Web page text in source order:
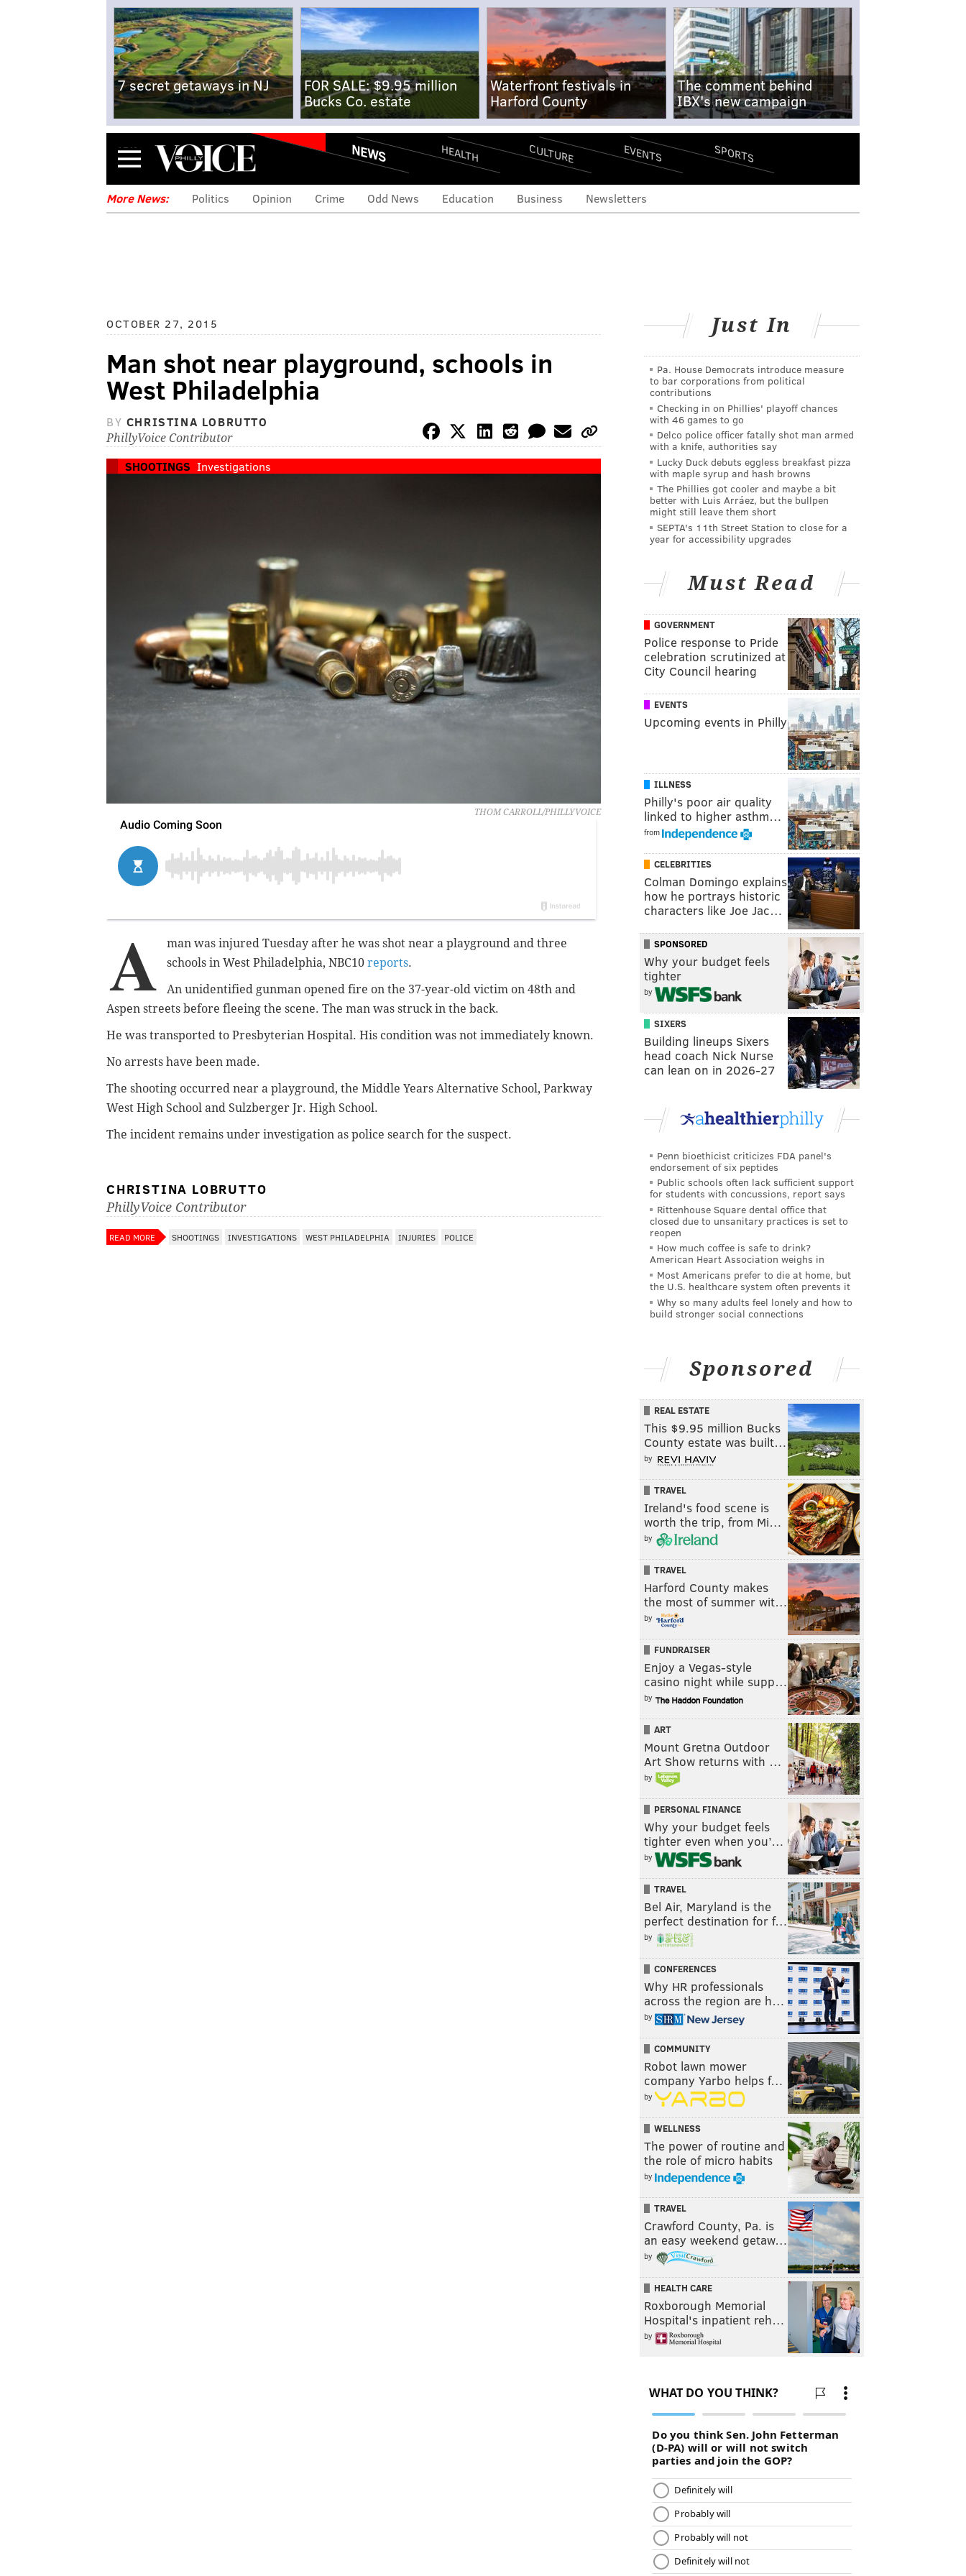
7 secret getaways in NJ
FOR SALE: $9.95 million
Bucks Co. estate
Waterfront festivals in
Harford County
The comment behind
IBX's new campaign
Menu NEWS HEALTH CULTURE EVENTS SPORTS
More News: Politics Opinion Crime Odd News Education Business Newsletters
OCTOBER 27, 2015
Man shot near playground, schools in
West Philadelphia
BY CHRISTINA LOBRUTTO
PhillyVoice Contributor
SHOOTINGS Investigations
THOM CARROLL/PHILLYVOICE
A man was injured Tuesday after he was shot near a playground and three
schools in West Philadelphia, NBC10 reports.
An unidentified gunman opened fire on the 37-year-old victim on 48th and
Aspen streets before fleeing the scene. The man was struck in the back.
He was transported to Presbyterian Hospital. His condition was not immediately known.
No arrests have been made.
The shooting occurred near a playground, the Middle Years Alternative School, Parkway
West High School and Sulzberger Jr. High School.
The incident remains under investigation as police search for the suspect.
CHRISTINA LOBRUTTO
PhillyVoice Contributor
READ MORE SHOOTINGS INVESTIGATIONS WEST PHILADELPHIA INJURIES POLICE
Just In
Pa. House Democrats introduce measure
to bar corporations from political
contributions
Checking in on Phillies' playoff chances
with 46 games to go
Delco police officer fatally shot man armed
with a knife, authorities say
Lucky Duck debuts eggless breakfast pizza
with maple syrup and hash browns
The Phillies got cooler and maybe a bit
better with Luis Arráez, but the bullpen
might still leave them short
SEPTA's 11th Street Station to close for a
year for accessibility upgrades
Must Read
GOVERNMENT
Police response to Pride
celebration scrutinized at
City Council hearing
EVENTS
Upcoming events in Philly
ILLNESS
Philly's poor air quality
linked to higher asthm…
from
CELEBRITIES
Colman Domingo explains
how he portrays historic
characters like Joe Jac…
SPONSORED
Why your budget feels
tighter
by
SIXERS
Building lineups Sixers
head coach Nick Nurse
can lean on in 2026-27
Penn bioethicist criticizes FDA panel's
endorsement of six peptides
Public schools often lack sufficient support
for students with concussions, report says
Rittenhouse Square dental office that
closed due to unsanitary practices is set to
reopen
How much coffee is safe to drink?
American Heart Association weighs in
Most Americans prefer to die at home, but
the U.S. healthcare system often prevents it
Why so many adults feel lonely and how to
build stronger social connections
Sponsored
REAL ESTATE
This $9.95 million Bucks
County estate was built…
by
TRAVEL
Ireland's food scene is
worth the trip, from Mi…
by
TRAVEL
Harford County makes
the most of summer wit…
by
FUNDRAISER
Enjoy a Vegas-style
casino night while supp…
by
ART
Mount Gretna Outdoor
Art Show returns with …
by
PERSONAL FINANCE
Why your budget feels
tighter even when you’…
by
TRAVEL
Bel Air, Maryland is the
perfect destination for f…
by
CONFERENCES
Why HR professionals
across the region are h…
by
COMMUNITY
Robot lawn mower
company Yarbo helps f…
by
WELLNESS
The power of routine and
the role of micro habits
by
TRAVEL
Crawford County, Pa. is
an easy weekend getaw…
by
HEALTH CARE
Roxborough Memorial
Hospital's inpatient reh…
by